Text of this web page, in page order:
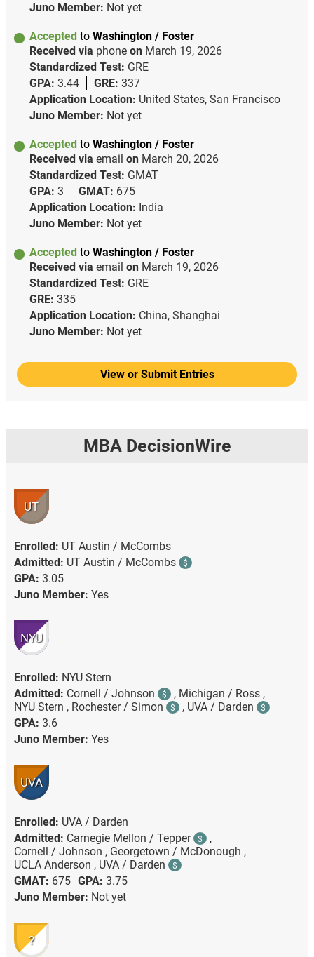
Juno Member: Not yet
Accepted to Washington / Foster
Received via phone on March 19, 2026
Standardized Test: GRE
GPA: 3.44 GRE: 337
Application Location: United States, San Francisco
Juno Member: Not yet
Accepted to Washington / Foster
Received via email on March 20, 2026
Standardized Test: GMAT
GPA: 3 GMAT: 675
Application Location: India
Juno Member: Not yet
Accepted to Washington / Foster
Received via email on March 19, 2026
Standardized Test: GRE
GRE: 335
Application Location: China, Shanghai
Juno Member: Not yet
View or Submit Entries
MBA DecisionWire
UT
Enrolled: UT Austin / McCombs
Admitted: UT Austin / McCombs $
GPA: 3.05
Juno Member: Yes
NYU
Enrolled: NYU Stern
Admitted: Cornell / Johnson $ , Michigan / Ross ,
NYU Stern , Rochester / Simon $ , UVA / Darden $
GPA: 3.6
Juno Member: Yes
UVA
Enrolled: UVA / Darden
Admitted: Carnegie Mellon / Tepper $
,
Cornell / Johnson , Georgetown / McDonough ,
UCLA Anderson , UVA / Darden $
GMAT: 675 GPA: 3.75
Juno Member: Not yet
?